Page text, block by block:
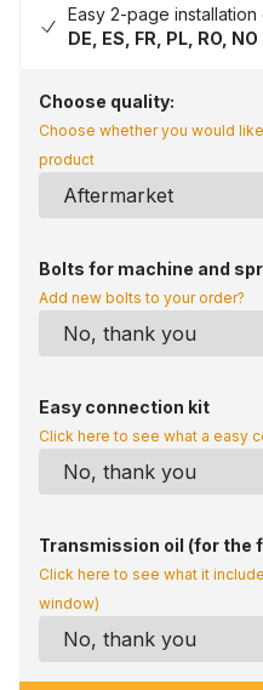
Easy 2-page
DE, ES, FR, PL, RO,
Choose quality:
Choose whether you would
product
Bolts for machine and
Add new bolts to your order?
Easy connection kit
Click here to see what a easy
Transmission oil (for the
Click here to see what it
window)